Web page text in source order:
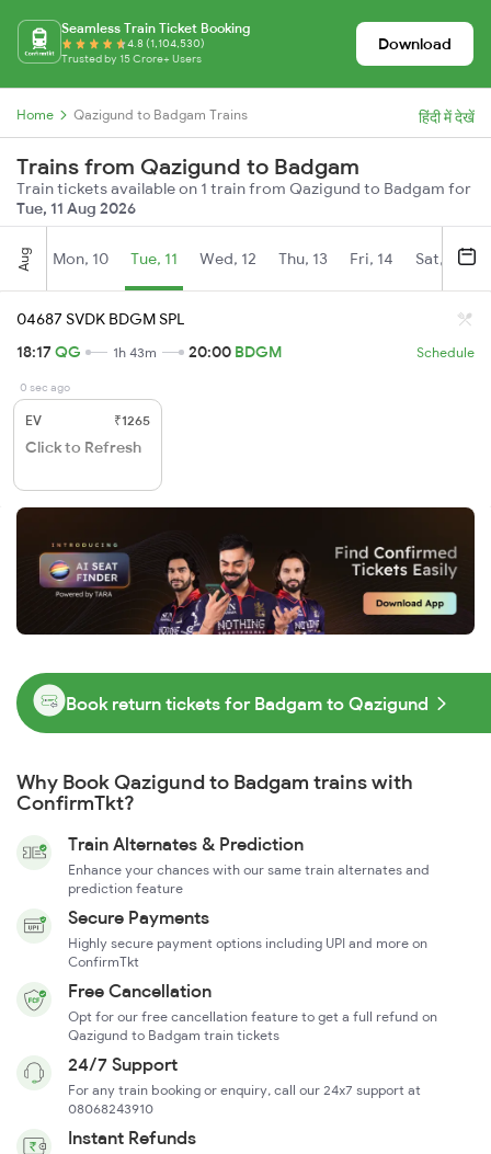
Seamless Train Ticket Booking
4.8 (1,104,530)
Trusted by 15 Crore+ Users
Download
Home Qazigund to Badgam Trains हिंदी में देखें
Trains from Qazigund to Badgam
Train tickets available on 1 train from Qazigund to Badgam for
Tue, 11 Aug 2026
Aug Mon, 10 Tue, 11 Wed, 12 Thu, 13 Fri, 14 Sat, 15
04687 SVDK BDGM SPL
18:17QG 1h 43m 20:00 BDGM Schedule
0 sec ago
EV ₹1265
Click to Refresh
Book return tickets for Badgam to Qazigund
Why Book Qazigund to Badgam trains with
ConfirmTkt?
Train Alternates & Prediction
Enhance your chances with our same train alternates and
prediction feature
Secure Payments
Highly secure payment options including UPI and more on
ConfirmTkt
Free Cancellation
Opt for our free cancellation feature to get a full refund on
Qazigund to Badgam train tickets
24/7 Support
For any train booking or enquiry, call our 24x7 support at
08068243910
Instant Refunds